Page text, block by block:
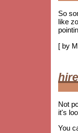
So
like
[ by
Not
it's
You